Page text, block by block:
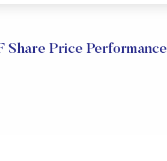
Price Performance